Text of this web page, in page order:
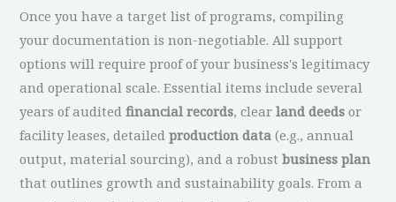
Once you have a target list of programs, compiling
your documentation is non-negotiable. All support
options will require proof of your business's legitimacy
and operational scale. Essential items include several
years of auditedfinancial records, clearland deeds or
facility leases, detailedproduction data (e.g., annual
output, material sourcing), and a robustbusiness plan
that outlines growth and sustainability goals. From a